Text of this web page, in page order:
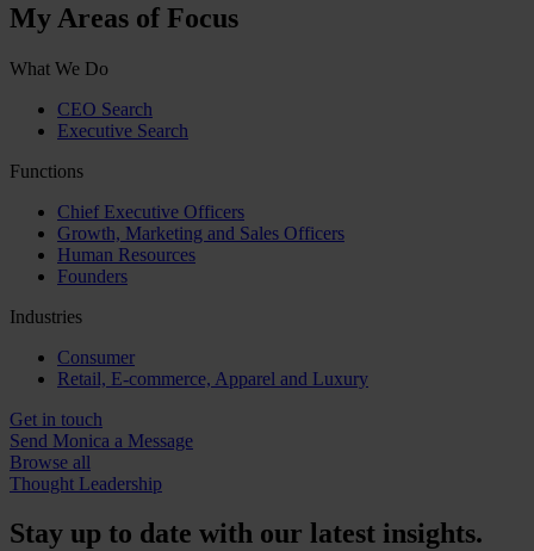
My Areas of Focus
What We Do
CEO Search
Executive Search
Functions
Chief Executive Officers
Growth, Marketing and Sales Officers
Human Resources
Founders
Industries
Consumer
Retail, E-commerce, Apparel and Luxury
Get in touch
Send Monica a Message
Browse all
Thought Leadership
Stay up to date with our latest insights.